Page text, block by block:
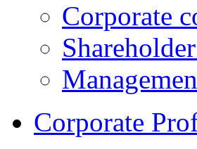
Corporate
Corporate